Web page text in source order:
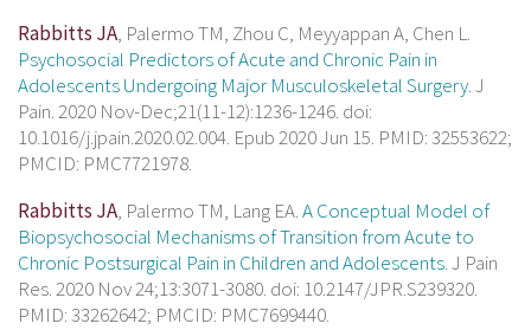
Rabbitts JA, Palermo TM, Zhou C, Meyyappan A, Chen L.
Psychosocial Predictors of Acute and Chronic Pain in
Adolescents Undergoing Major Musculoskeletal Surgery.J
Pain. 2020 Nov-Dec;21(11-12):1236-1246. doi:
10.1016/j.jpain.2020.02.004. Epub 2020 Jun 15. PMID: 32553622;
PMCID: PMC7721978.
Rabbitts JA, Palermo TM, Lang EA.A Conceptual Model of
Biopsychosocial Mechanisms of Transition from Acute to
Chronic Postsurgical Pain in Children and Adolescents.J Pain
Res. 2020 Nov 24;13:3071-3080. doi: 10.2147/JPR.S239320.
PMID: 33262642; PMCID: PMC7699440.